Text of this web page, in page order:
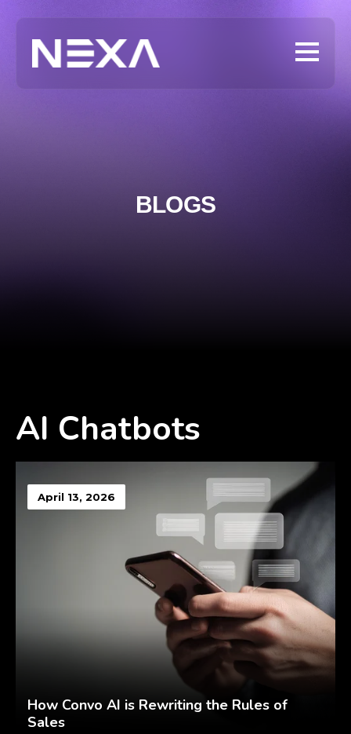
BLOGS
AI Chatbots
April 13, 2026
How Convo AI is Rewriting the Rules of
Sales